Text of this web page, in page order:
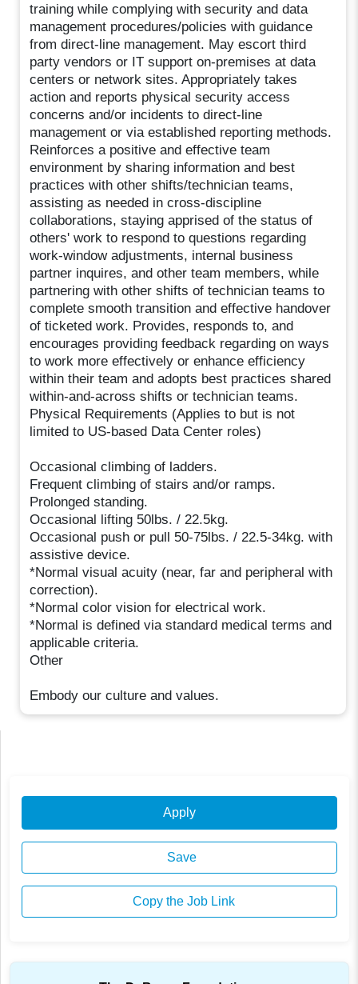
training while complying with security and data
management procedures/policies with guidance
from direct-line management. May escort third
party vendors or IT support on-premises at data
centers or network sites. Appropriately takes
action and reports physical security access
concerns and/or incidents to direct-line
management or via established reporting methods.
Reinforces a positive and effective team
environment by sharing information and best
practices with other shifts/technician teams,
assisting as needed in cross-discipline
collaborations, staying apprised of the status of
others' work to respond to questions regarding
work-window adjustments, internal business
partner inquires, and other team members, while
partnering with other shifts of technician teams to
complete smooth transition and effective handover
of ticketed work. Provides, responds to, and
encourages providing feedback regarding on ways
to work more effectively or enhance efficiency
within their team and adopts best practices shared
within-and-across shifts or technician teams.
Physical Requirements (Applies to but is not
limited to US-based Data Center roles)
Occasional climbing of ladders.
Frequent climbing of stairs and/or ramps.
Prolonged standing.
Occasional lifting 50lbs. / 22.5kg.
Occasional push or pull 50-75lbs. / 22.5-34kg. with
assistive device.
*Normal visual acuity (near, far and peripheral with
correction).
*Normal color vision for electrical work.
*Normal is defined via standard medical terms and
applicable criteria.
Other
Embody our culture and values.
Apply
Save
Copy the Job Link